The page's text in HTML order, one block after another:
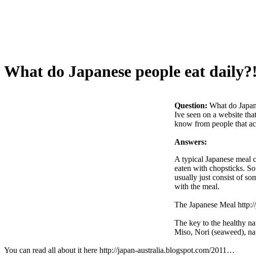
What do Japanese people eat daily?!
Question: What do
Ive seen on a website
know from people that
Answers:
A typical Japanese meal
eaten with chopsticks.
usually just consist of
with the meal.
The Japanese Meal
The key to the healthy
Miso, Nori (seaweed),
You can read all about it here http://japan-australia.blogspot.com/2011…